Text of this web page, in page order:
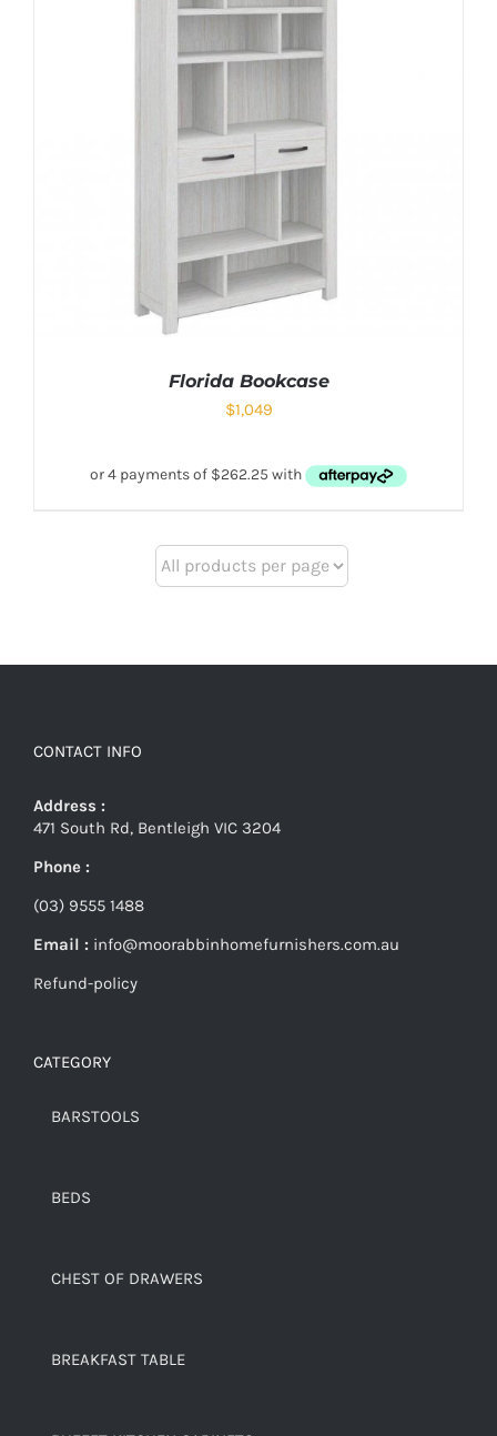
Florida Bookcase
$1,049
CONTACT INFO
Address :
471 South Rd, Bentleigh VIC 3204
Phone :
(03) 9555 1488
Email : info@moorabbinhomefurnishers.com.au
Refund-policy
CATEGORY
BARSTOOLS
BEDS
CHEST OF DRAWERS
BREAKFAST TABLE